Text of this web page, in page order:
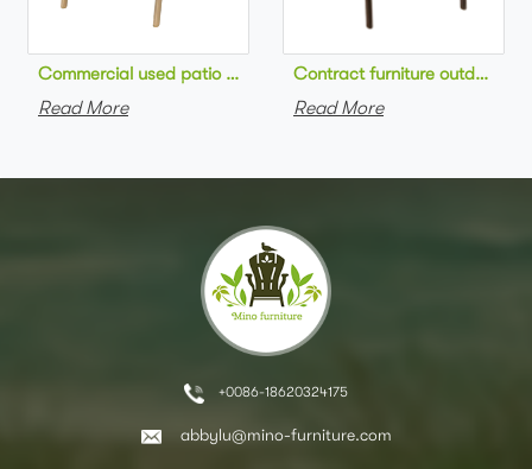
Commercial used patio stackable cafe chair aluminum frame
Read More
Contract furniture outdoor
Read More
+0086-18620324175
abbylu@mino-furniture.com